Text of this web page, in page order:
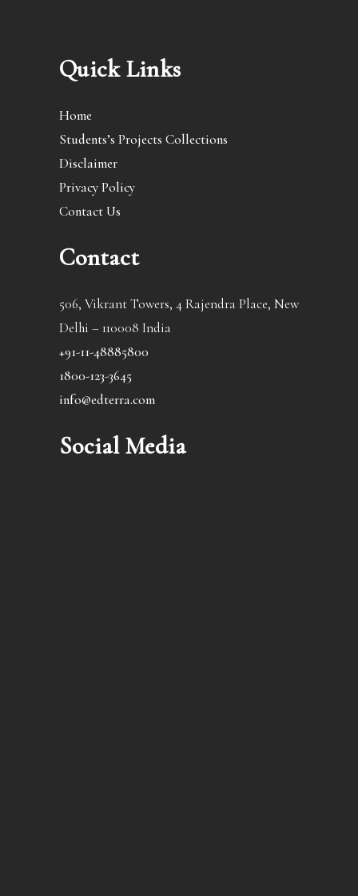
Quick Links
Home
Students’s Projects Collections
Disclaimer
Privacy Policy
Contact Us
Contact
506, Vikrant Towers, 4 Rajendra Place, New
Delhi – 110008 India
+91-11-48885800
1800-123-3645
info@edterra.com
Social Media